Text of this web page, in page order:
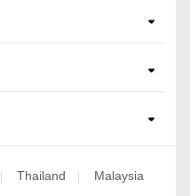
Thailand Malaysia